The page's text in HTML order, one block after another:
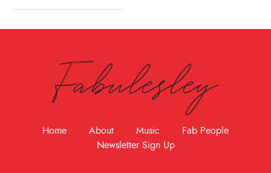
Fabulesley
Home About Music
Fab People
Newsletter Sign Up